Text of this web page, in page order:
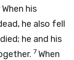
When his
he also fell
he and his
7When